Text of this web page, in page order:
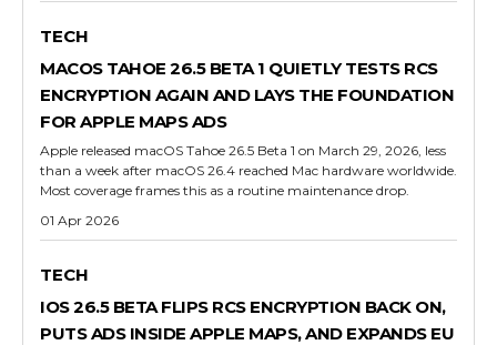
TECH
MACOS TAHOE 26.5 BETA 1 QUIETLY TESTS RCS
ENCRYPTION AGAIN AND LAYS THE FOUNDATION
FOR APPLE MAPS ADS
Apple released macOS Tahoe 26.5 Beta 1 on March 29, 2026, less
than a week after macOS 26.4 reached Mac hardware worldwide.
Most coverage frames this as a routine maintenance drop.
01 Apr 2026
TECH
IOS 26.5 BETA FLIPS RCS ENCRYPTION BACK ON,
PUTS ADS INSIDE APPLE MAPS, AND EXPANDS EU